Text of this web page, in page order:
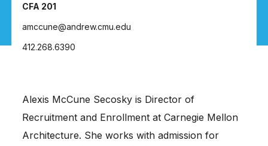
CFA 201
amccune@andrew.cmu.edu
412.268.6390
Alexis McCune Secosky is Director of
Recruitment and Enrollment at Carnegie Mellon
Architecture. She works with admission for